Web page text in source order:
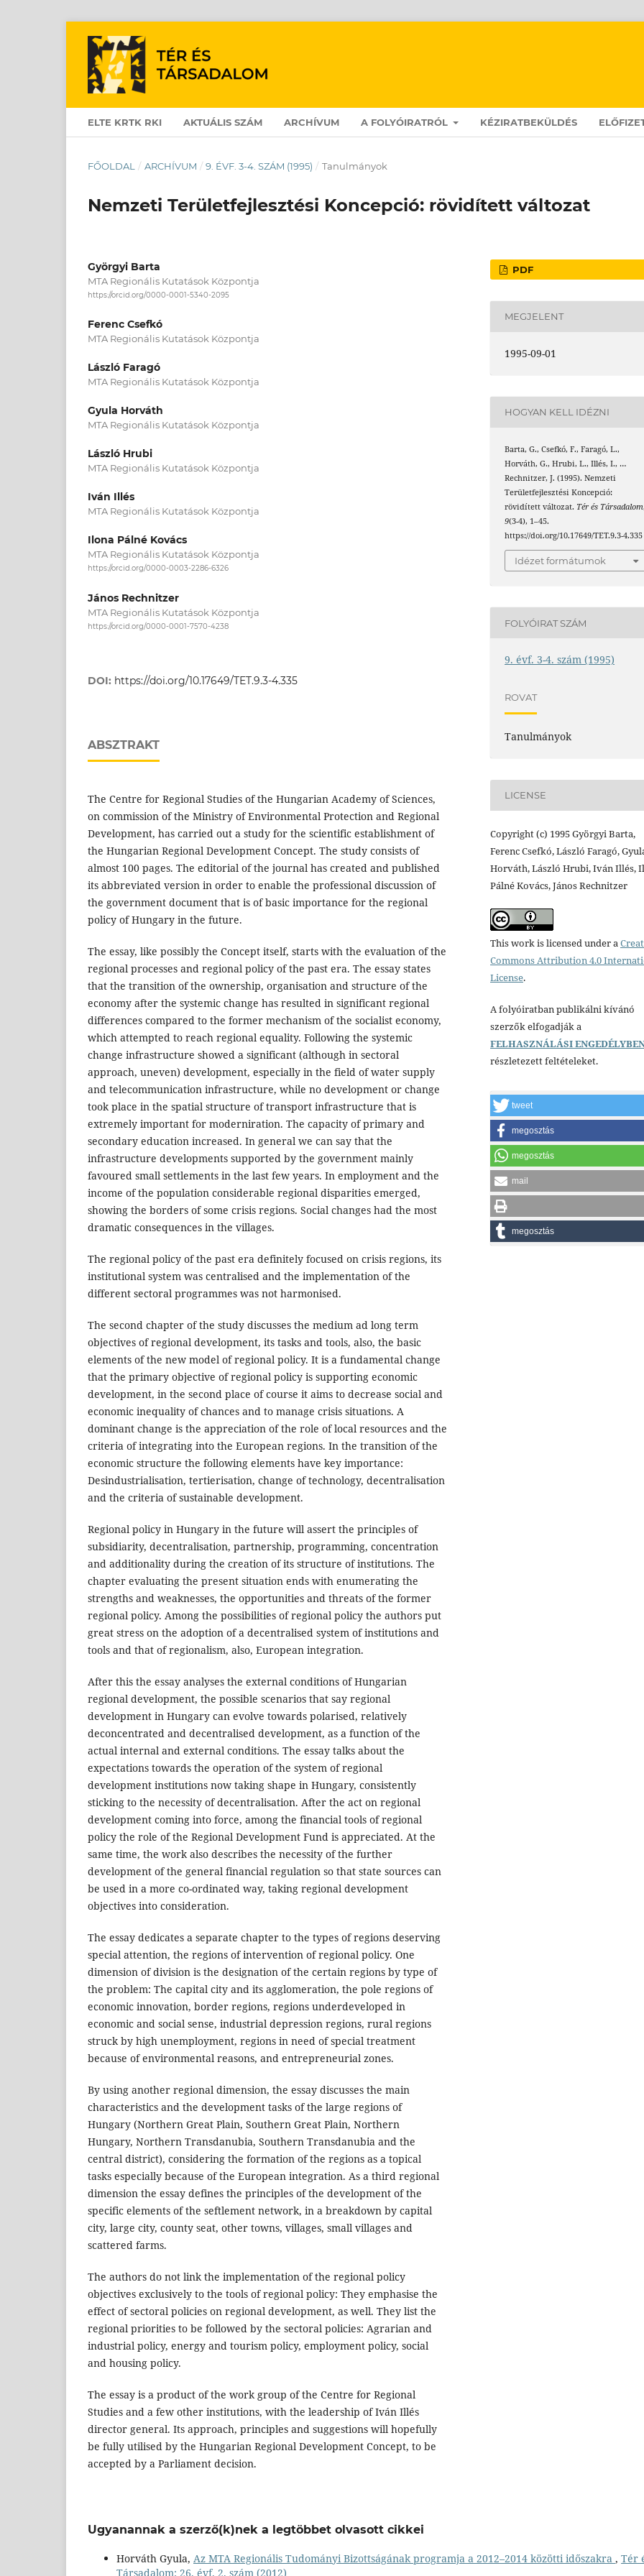
ELTE KRTK RKI AKTUÁLIS SZÁM ARCHÍVUM A FOLYÓIRATRÓL KÉZIRATBEKÜLDÉS
FŐOLDAL / ARCHÍVUM / 9. ÉVF. 3-4. SZÁM (1995) / Tanulmányok
Nemzeti Területfejlesztési Koncepció: rövidített változat
Györgyi Barta
MTA Regionális Kutatások Központja
https://orcid.org/0000-0001-5340-2095
Ferenc Csefkó
MTA Regionális Kutatások Központja
László Faragó
MTA Regionális Kutatások Központja
Gyula Horváth
MTA Regionális Kutatások Központja
László Hrubi
MTA Regionális Kutatások Központja
Iván Illés
MTA Regionális Kutatások Központja
Ilona Pálné Kovács
MTA Regionális Kutatások Központja
https://orcid.org/0000-0003-2286-6326
János Rechnitzer
MTA Regionális Kutatások Központja
https://orcid.org/0000-0001-7570-4238
DOI: https://doi.org/10.17649/TET.9.3-4.335
ABSZTRAKT
The Centre for Regional Studies of the Hungarian Academy of Sciences,
on commission of the Ministry of Environmental Protection and Regional
Development, has carried out a study for the scientific establishment of
the Hungarian Regional Development Concept. The study consists of
almost 100 pages. The editorial of the journal has created and published
its abbreviated version in order to enable the professional discussion of
the government document that is of basic importance for the regional
policy of Hungary in the future.
The essay, like possibly the Concept itself, starts with the evaluation of the
regional processes and regional policy of the past era. The essay states
that the transition of the ownership, organisation and structure of the
economy after the systemic change has resulted in significant regional
differences compared to the former mechanism of the socialist economy,
which attempted to reach regional equality. Following the systemic
change infrastructure showed a significant (although in sectoral
approach, uneven) development, especially in the field of water supply
and telecommunication infrastructure, while no development or change
took place in the spatial structure of transport infrastructure that is
extremely important for moderniration. The capacity of primary and
secondary education increased. In general we can say that the
infrastructure developments supported by the government mainly
favoured small settlements in the last few years. In employment and the
income of the population considerable regional disparities emerged,
showing the borders of some crisis regions. Social changes had the most
dramatic consequences in the villages.
The regional policy of the past era definitely focused on crisis regions, its
institutional system was centralised and the implementation of the
different sectoral programmes was not harmonised.
The second chapter of the study discusses the medium ad long term
objectives of regional development, its tasks and tools, also, the basic
elements of the new model of regional policy. It is a fundamental change
that the primary objective of regional policy is supporting economic
development, in the second place of course it aims to decrease social and
economic inequality of chances and to manage crisis situations. A
dominant change is the appreciation of the role of local resources and the
criteria of integrating into the European regions. In the transition of the
economic structure the following elements have key importance:
Desindustrialisation, tertierisation, change of technology, decentralisation
and the criteria of sustainable development.
Regional policy in Hungary in the future will assert the principles of
subsidiarity, decentralisation, partnership, programming, concentration
and additionality during the creation of its structure of institutions. The
chapter evaluating the present situation ends with enumerating the
strengths and weaknesses, the opportunities and threats of the former
regional policy. Among the possibilities of regional policy the authors put
great stress on the adoption of a decentralised system of institutions and
tools and that of regionalism, also, European integration.
After this the essay analyses the external conditions of Hungarian
regional development, the possible scenarios that say regional
development in Hungary can evolve towards polarised, relatively
deconcentrated and decentralised development, as a function of the
actual internal and external conditions. The essay talks about the
expectations towards the operation of the system of regional
development institutions now taking shape in Hungary, consistently
sticking to the necessity of decentralisation. After the act on regional
development coming into force, among the financial tools of regional
policy the role of the Regional Development Fund is appreciated. At the
same time, the work also describes the necessity of the further
development of the general financial regulation so that state sources can
be used in a more co-ordinated way, taking regional development
objectives into consideration.
The essay dedicates a separate chapter to the types of regions deserving
special attention, the regions of intervention of regional policy. One
dimension of division is the designation of the certain regions by type of
the problem: The capital city and its agglomeration, the pole regions of
economic innovation, border regions, regions underdeveloped in
economic and social sense, industrial depression regions, rural regions
struck by high unemployment, regions in need of special treatment
because of environmental reasons, and entrepreneurial zones.
By using another regional dimension, the essay discusses the main
characteristics and the development tasks of the large regions of
Hungary (Northern Great Plain, Southern Great Plain, Northern
Hungary, Northern Transdanubia, Southern Transdanubia and the
central district), considering the formation of the regions as a topical
tasks especially because of the European integration. As a third regional
dimension the essay defines the principles of the development of the
specific elements of the seftlement network, in a breakdown by capital
city, large city, county seat, other towns, villages, small villages and
scattered farms.
The authors do not link the implementation of the regional policy
objectives exclusively to the tools of regional policy: They emphasise the
effect of sectoral policies on regional development, as well. They list the
regional priorities to be followed by the sectoral policies: Agrarian and
industrial policy, energy and tourism policy, employment policy, social
and housing policy.
The essay is a product of the work group of the Centre for Regional
Studies and a few other institutions, with the leadership of Iván Illés
director general. Its approach, principles and suggestions will hopefully
be fully utilised by the Hungarian Regional Development Concept, to be
accepted by a Parliament decision.
PDF
MEGJELENT
1995-09-01
HOGYAN KELL IDÉZNI
Barta, G., Csefkó, F., Faragó, L.,
Horváth, G., Hrubi, L., Illés, I., …
Rechnitzer, J. (1995). Nemzeti
Területfejlesztési Koncepció:
rövidített változat. Tér és Társadalom
9(3-4), 1–45.
https://doi.org/10.17649/TET.9.3-4.335
Idézet formátumok
FOLYÓIRAT SZÁM
9. évf. 3-4. szám (1995)
ROVAT
Tanulmányok
LICENSE
Copyright (c) 1995 Györgyi Barta,
Ferenc Csefkó, László Faragó,
Horváth, László Hrubi, Iván Illés,
Pálné Kovács, János Rechnitzer
This work is licensed under a
Commons Attribution 4.0
License.
A folyóiratban publikálni kívánó
szerzők elfogadják a
FELHASZNÁLÁSI
részletezett feltételeket.
tweet
megosztás
megosztás
mail
megosztás
Ugyanannak a szerző(k)nek a legtöbbet olvasott cikkei
Horváth Gyula, Az MTA Regionális Tudományi Bizottságának programja a 2012–2014 közötti időszakra , Tér
Társadalom: 26. évf. 2. szám (2012)